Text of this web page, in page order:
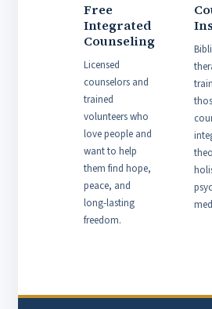
Free
Integrated
Counseling
Licensed
counselors and
trained
volunteers who
love people and
want to help
them find hope,
peace, and
long-lasting
freedom.